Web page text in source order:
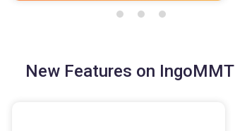
New Features on IngoMMT